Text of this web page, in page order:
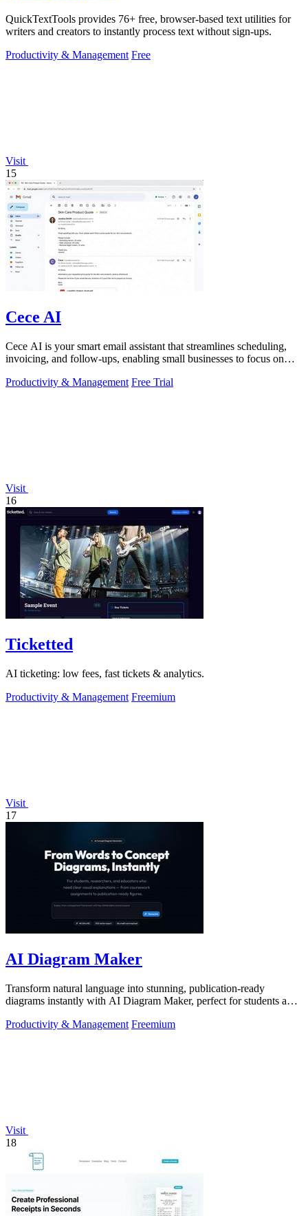
QuickTextTools provides 76+ free, browser-based text utilities for
writers and creators to instantly process text without sign-ups.
Productivity & Management Free
Visit
15
Cece AI
Cece AI is your smart email assistant that streamlines scheduling,
invoicing, and follow-ups, enabling small businesses to focus on
Productivity & Management Free Trial
Visit
16
Ticketted
AI ticketing: low fees, fast tickets & analytics.
Productivity & Management Freemium
Visit
17
AI Diagram Maker
Transform natural language into stunning, publication-ready
diagrams instantly with AI Diagram Maker, perfect for students and
Productivity & Management Freemium
Visit
18